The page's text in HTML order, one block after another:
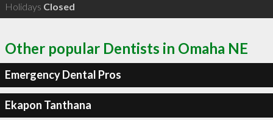
Holidays Closed
Other popular Dentists in Omaha NE
Emergency Dental Pros
Ekapon Tanthana